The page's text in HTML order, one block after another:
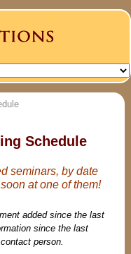
Schedule
seminars, by date
at one of them!
added since the last
since the last
person.